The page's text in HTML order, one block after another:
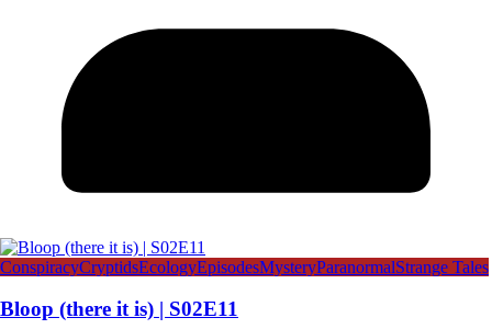
ConspiracyCryptidsEcologyEpisodesMysteryParanormalStrange Tales
Bloop (there it is) | S02E11